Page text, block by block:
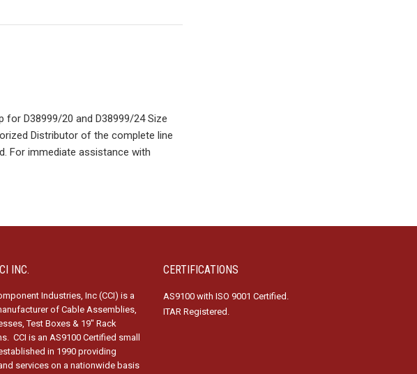
for D38999/20 and D38999/24 Size
Distributor of the complete line
For immediate assistance with
INC.
Industries, Inc (CCI) is a
of Cable Assemblies,
Test Boxes & 19″ Rack
CCI is an AS9100 Certified small
in 1990 providing
services on a nationwide basis
CERTIFICATIONS
AS9100 with ISO 9001 Certified.
ITAR Registered.